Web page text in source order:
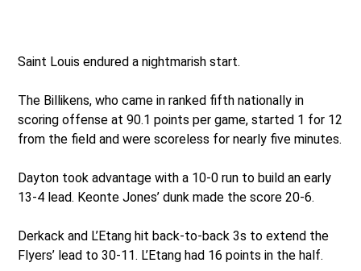
Saint Louis endured a nightmarish start.
The Billikens, who came in ranked fifth nationally in
scoring offense at 90.1 points per game, started 1 for 12
from the field and were scoreless for nearly five minutes.
Dayton took advantage with a 10-0 run to build an early
13-4 lead. Keonte Jones’ dunk made the score 20-6.
Derkack and L’Etang hit back-to-back 3s to extend the
Flyers’ lead to 30-11. L’Etang had 16 points in the half.